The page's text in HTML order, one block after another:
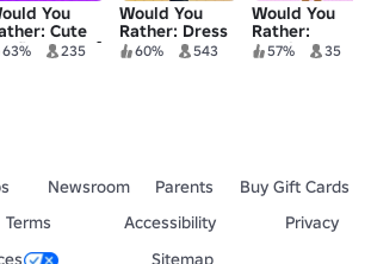
You
Cute
Tower💅
63% 235
Would You
Rather: Dress
To Impress
60% 543
Would You
Rather:
Fashion Tower
57% 35
Newsroom Parents
Buy Gift Cards
Terms Accessibility
Privacy
Sitemap